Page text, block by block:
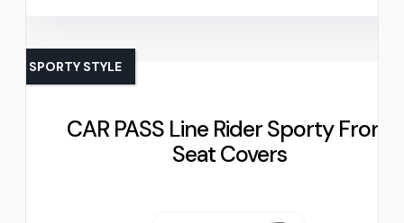
CAR PASS Line Rider Sporty Front
Seat Covers
SPORTY STYLE